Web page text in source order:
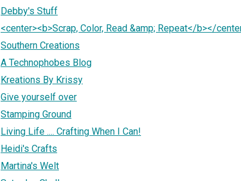
Debby's Stuff
<center><b>Scrap, Color, Read &amp; Repeat</b></
Southern Creations
A Technophobes Blog
Kreations By Krissy
Give yourself over
Stamping Ground
Living Life .... Crafting When I Can!
Heidi's Crafts
Martina's Welt